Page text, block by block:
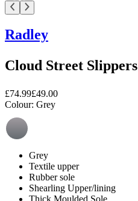
Radley
Cloud Street Slippers
£74.99£49.00
Colour: Grey
Grey
Textile upper
Rubber sole
Shearling Upper/lining
Thick Moulded Sole